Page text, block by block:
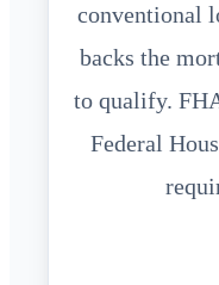
conventional
backs the
to qualify.
Federal